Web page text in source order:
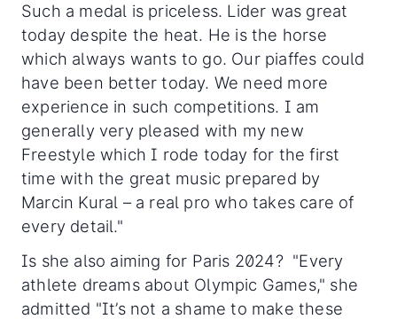
Such a medal is priceless. Lider was great
today despite the heat. He is the horse
which always wants to go. Our piaffes could
have been better today. We need more
experience in such competitions. I am
generally very pleased with my new
Freestyle which I rode today for the first
time with the great music prepared by
Marcin Kural – a real pro who takes care of
every detail."
Is she also aiming for Paris 2024? "Every
athlete dreams about Olympic Games," she
admitted "It’s not a shame to make these